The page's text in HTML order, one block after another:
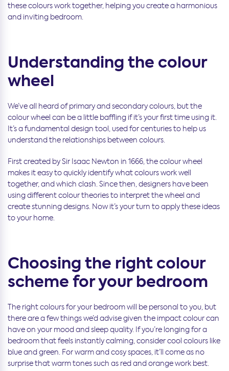
these colours work together, helping you create a harmonious
and inviting bedroom.
Understanding the colour
wheel
We’ve all heard of primary and secondary colours, but the
colour wheel can be a little baffling if it’s your first time using it.
It’s a fundamental design tool, used for centuries to help us
understand the relationships between colours.
First created by Sir Isaac Newton in 1666, the colour wheel
makes it easy to quickly identify what colours work well
together, and which clash. Since then, designers have been
using different colour theories to interpret the wheel and
create stunning designs. Now it’s your turn to apply these ideas
to your home.
Choosing the right colour
scheme for your bedroom
The right colours for your bedroom will be personal to you, but
there are a few things we’d advise given the impact colour can
have on your mood and sleep quality. If you’re longing for a
bedroom that feels instantly calming, consider cool colours like
blue and green. For warm and cosy spaces, it’ll come as no
surprise that warm tones such as red and orange work best.